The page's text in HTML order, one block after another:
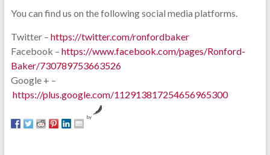
You can find us on the following social media platforms.
Twitter – https://twitter.com/ronfordbaker
Facebook – https://www.facebook.com/pages/Ronford-
Baker/730789753663526
Google + –
https://plus.google.com/112913817254656965300
by